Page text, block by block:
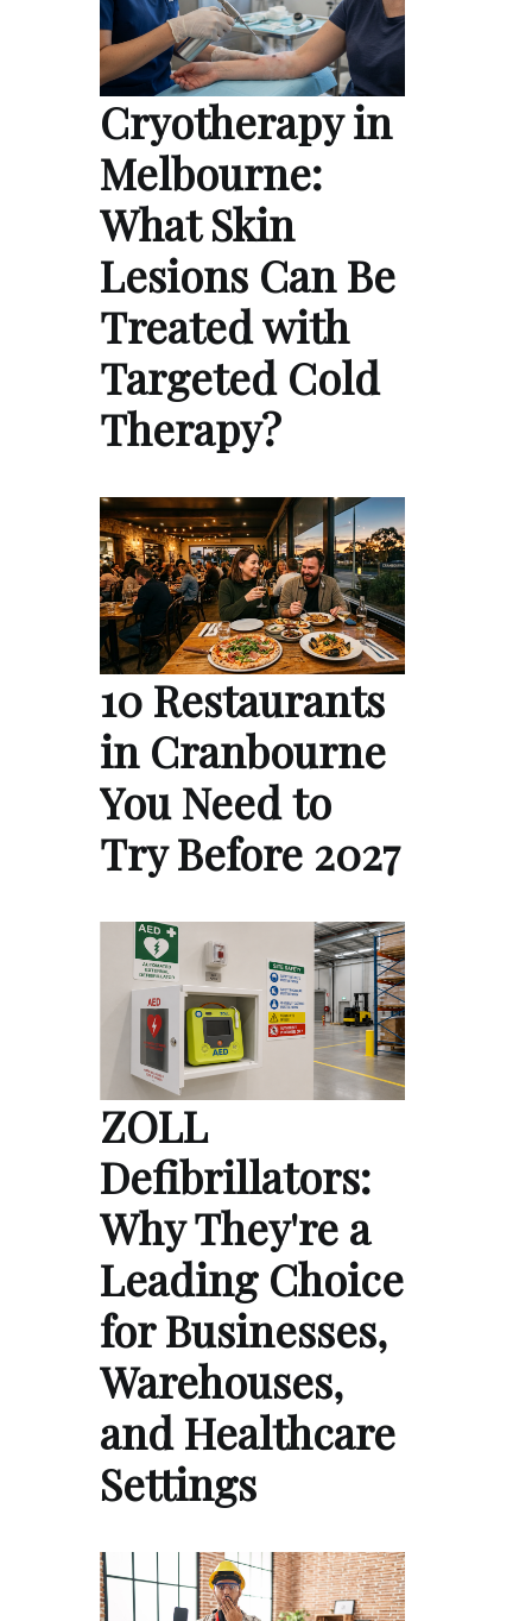
Cryotherapy in
Melbourne:
What Skin
Lesions Can Be
Treated with
Targeted Cold
Therapy?
10 Restaurants
in Cranbourne
You Need to
Try Before 2027
ZOLL
Defibrillators:
Why They're a
Leading Choice
for Businesses,
Warehouses,
and Healthcare
Settings